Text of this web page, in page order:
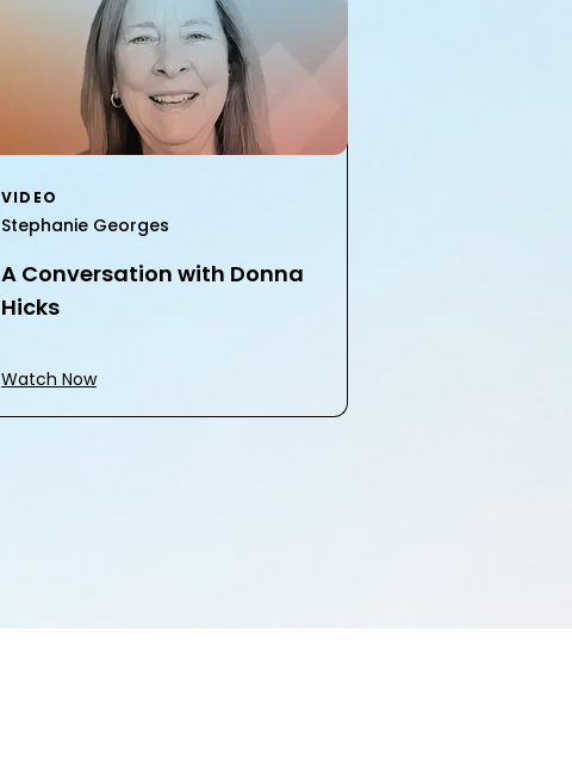
VIDEO
Stephanie Georges
A Conversation with Donna
Hicks
Watch Now